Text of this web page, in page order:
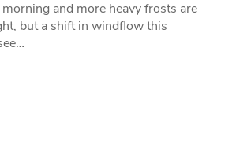
and more heavy frosts are
but a shift in windflow this